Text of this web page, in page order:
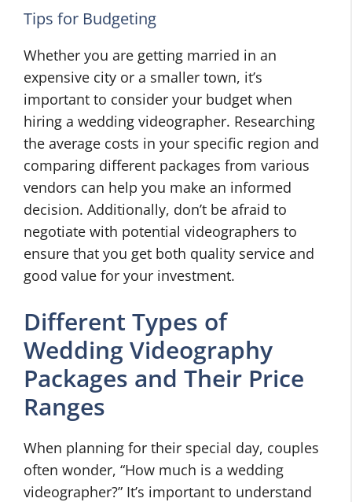
Tips for Budgeting
Whether you are getting married in an
expensive city or a smaller town, it’s
important to consider your budget when
hiring a wedding videographer. Researching
the average costs in your specific region and
comparing different packages from various
vendors can help you make an informed
decision. Additionally, don’t be afraid to
negotiate with potential videographers to
ensure that you get both quality service and
good value for your investment.
Different Types of
Wedding Videography
Packages and Their Price
Ranges
When planning for their special day, couples
often wonder, “How much is a wedding
videographer?” It’s important to understand